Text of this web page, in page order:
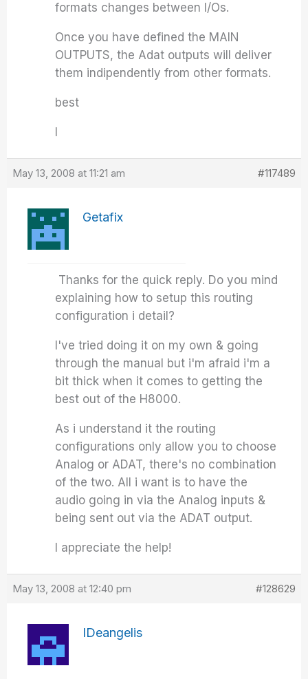
formats changes between I/Os.
Once you have defined the MAIN
OUTPUTS, the Adat outputs will deliver
them indipendently from other formats.
best
May 13, 2008 at 11:21 am #117489
Getafix
Thanks for the quick reply. Do you mind
explaining how to setup this routing
configuration i detail?
I've tried doing it on my own & going
through the manual but i'm afraid i'm a
bit thick when it comes to getting the
best out of the H8000.
As i understand it the routing
configurations only allow you to choose
Analog or ADAT, there's no combination
of the two. All i want is to have the
audio going in via the Analog inputs &
being sent out via the ADAT output.
I appreciate the help!
May 13, 2008 at 12:40 pm #128629
IDeangelis